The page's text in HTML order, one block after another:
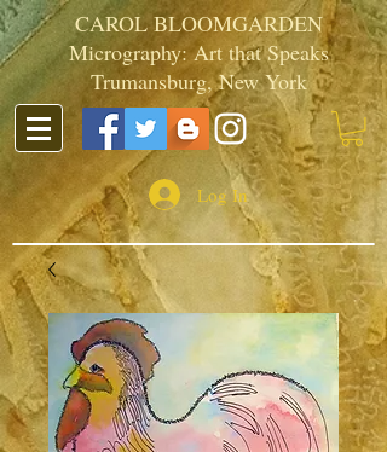
CAROL BLOOMGARDEN
Micrography: Art that Speaks
Trumansburg, New York
Log In